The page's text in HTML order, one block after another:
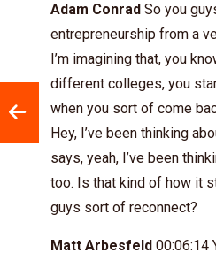
Adam Conrad So you
entrepreneurship from a
I’m imagining that, you
different colleges, you
when you sort of come
Hey, I’ve been thinking
says, yeah, I’ve been
too. Is that kind of how it
guys sort of reconnect?
Matt Arbesfeld 00:06:14